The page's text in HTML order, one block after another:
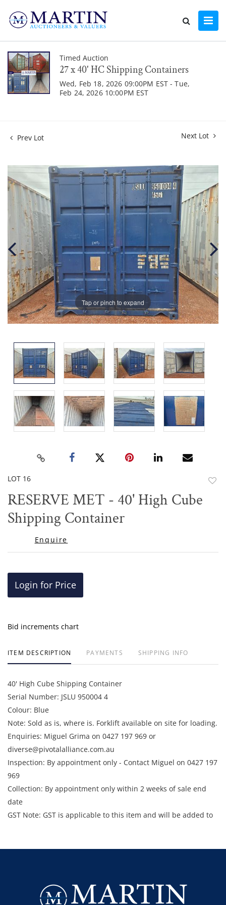
Timed Auction
27 x 40' HC Shipping Containers
Wed, Feb 18, 2026 09:00PM EST - Tue,
Feb 24, 2026 10:00PM EST
Prev Lot Next Lot
Tap or pinch to expand
LOT 16
RESERVE MET - 40' High Cube
Shipping Container
Enquire
Login for Price
Bid increments chart
ITEM DESCRIPTION PAYMENTS SHIPPING INFO
40' High Cube Shipping Container
Serial Number: JSLU 950004 4
Colour: Blue
Note: Sold as is, where is. Forklift available on site for loading.
Enquiries: Miguel Grima on 0427 197 969 or
diverse@pivotalalliance.com.au
Inspection: By appointment only - Contact Miguel on 0427 197
969
Collection: By appointment only within 2 weeks of sale end
date
GST Note: GST is applicable to this item and will be added to